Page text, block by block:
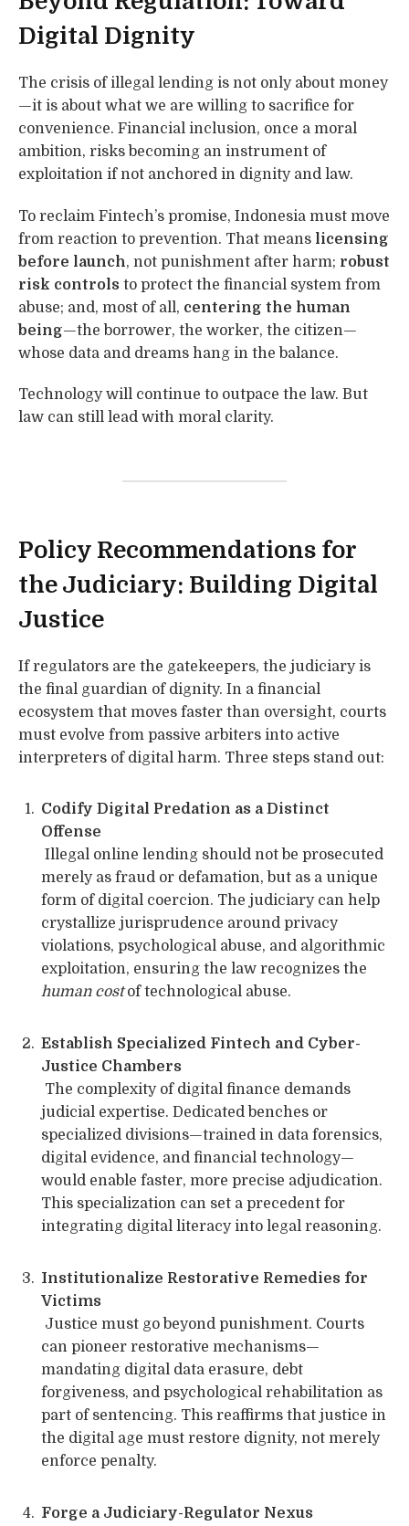
Digital Dignity
The crisis of illegal lending is not only about money
—it is about what we are willing to sacrifice for
convenience. Financial inclusion, once a moral
ambition, risks becoming an instrument of
exploitation if not anchored in dignity and law.
To reclaim Fintech’s promise, Indonesia must move
from reaction to prevention. That means licensing
before launch, not punishment after harm; robust
risk controls to protect the financial system from
abuse; and, most of all, centering the human
being—the borrower, the worker, the citizen—
whose data and dreams hang in the balance.
Technology will continue to outpace the law. But
law can still lead with moral clarity.
Policy Recommendations for
the Judiciary: Building Digital
Justice
If regulators are the gatekeepers, the judiciary is
the final guardian of dignity. In a financial
ecosystem that moves faster than oversight, courts
must evolve from passive arbiters into active
interpreters of digital harm. Three steps stand out:
Codify Digital Predation as a Distinct
Offense
Illegal online lending should not be prosecuted
merely as fraud or defamation, but as a unique
form of digital coercion. The judiciary can help
crystallize jurisprudence around privacy
violations, psychological abuse, and algorithmic
exploitation, ensuring the law recognizes the
human costof technological abuse.
Establish Specialized Fintech and Cyber-
Justice Chambers
The complexity of digital finance demands
judicial expertise. Dedicated benches or
specialized divisions—trained in data forensics,
digital evidence, and financial technology—
would enable faster, more precise adjudication.
This specialization can set a precedent for
integrating digital literacy into legal reasoning.
Institutionalize Restorative Remedies for
Victims
Justice must go beyond punishment. Courts
can pioneer restorative mechanisms—
mandating digital data erasure, debt
forgiveness, and psychological rehabilitation as
part of sentencing. This reaffirms that justice in
the digital age must restore dignity, not merely
enforce penalty.
Forge a Judiciary-Regulator Nexus